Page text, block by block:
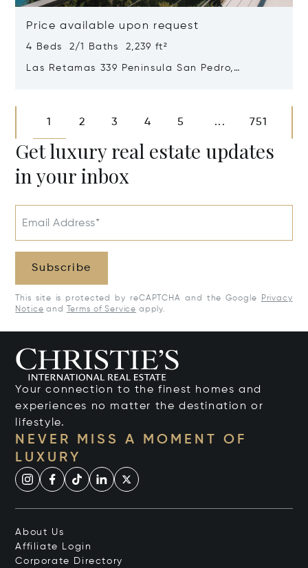
Price available upon request
4 Beds 2/1 Baths 2,239 ft²
Las Retamas 339 Peninsula San Pedro,
1 2 3 4 5 ... 751
Get luxury real estate updates
in your inbox
Email Address*
Subscribe
This site is protected by reCAPTCHA and the Google
Privacy
Notice and Terms of Service apply.
Your connection to the finest homes and
experiences no matter the destination or
lifestyle.
NEVER MISS A MOMENT OF
LUXURY
About Us
Affiliate Login
Corporate Directory